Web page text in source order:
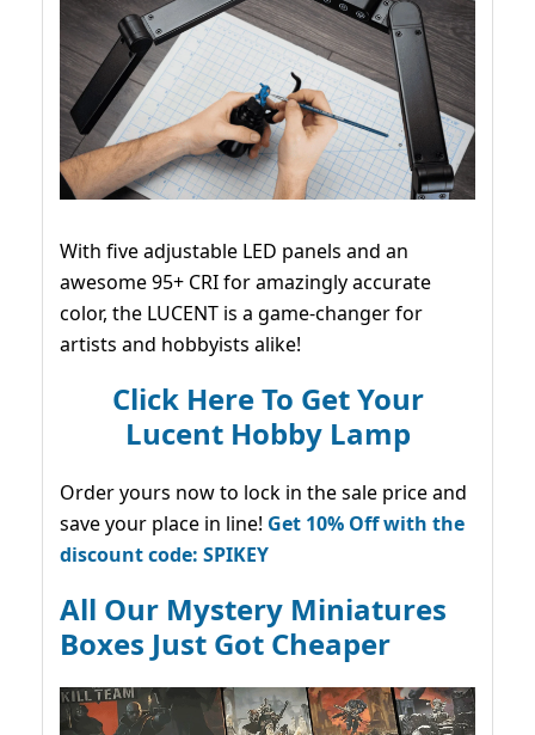
With five adjustable LED panels and an
awesome 95+ CRI for amazingly accurate
color, the LUCENT is a game-changer for
artists and hobbyists alike!
Click Here To Get Your
Lucent Hobby Lamp
Order yours now to lock in the sale price and
save your place in line! Get 10% Off with the
discount code: SPIKEY
All Our Mystery Miniatures
Boxes Just Got Cheaper